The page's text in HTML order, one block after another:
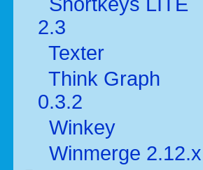
2.3
Texter
Think Graph
0.3.2
Winkey
Winmerge 2.12.x